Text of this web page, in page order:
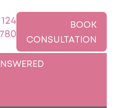
BOOK
CONSULTATION